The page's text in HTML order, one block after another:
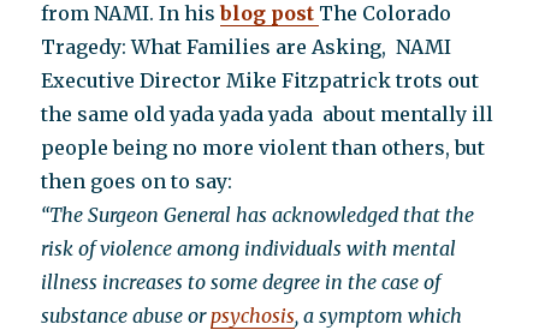
from NAMI. In hisblog post The Colorado
Tragedy: What Families are Asking, NAMI
Executive Director Mike Fitzpatrick trots out
the same old yada yada yada about mentally ill
people being no more violent than others, but
then goes on to say:
“The Surgeon General has acknowledged that the
risk of violence among individuals with mental
illness increases to some degree in the case of
substance abuse orpsychosis, a symptom which